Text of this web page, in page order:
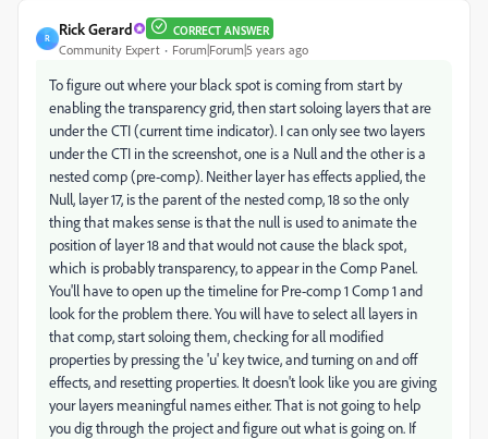
R
Rick Gerard CORRECT ANSWER
Community Expert Forum|Forum|5 years ago
To figure out where your black spot is coming from start by
enabling the transparency grid, then start soloing layers that are
under the CTI (current time indicator). I can only see two layers
under the CTI in the screenshot, one is a Null and the other is a
nested comp (pre-comp). Neither layer has effects applied, the
Null, layer 17, is the parent of the nested comp, 18 so the only
thing that makes sense is that the null is used to animate the
position of layer 18 and that would not cause the black spot,
which is probably transparency, to appear in the Comp Panel.
You'll have to open up the timeline for Pre-comp 1 Comp 1 and
look for the problem there. You will have to select all layers in
that comp, start soloing them, checking for all modified
properties by pressing the 'u' key twice, and turning on and off
effects, and resetting properties. It doesn't look like you are giving
your layers meaningful names either. That is not going to help
you dig through the project and figure out what is going on. If